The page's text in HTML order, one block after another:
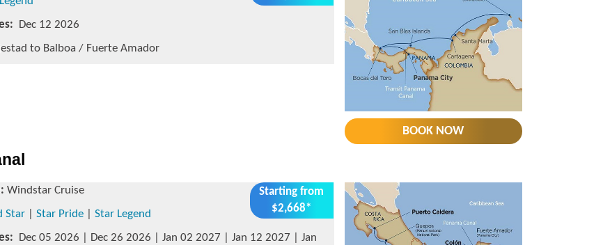
Dec 12 2026
to Balboa / Fuerte Amador
BOOK NOW
Starting from
$2,668*
Windstar Cruise
Star| Star Pride| Star Legend
Dec 05 2026 | Dec 26 2026 | Jan 02 2027 | Jan 12 2027 | Jan